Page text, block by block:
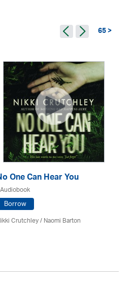
65 >
One Can Hear You
Borrow
Crutchley / Naomi Barton